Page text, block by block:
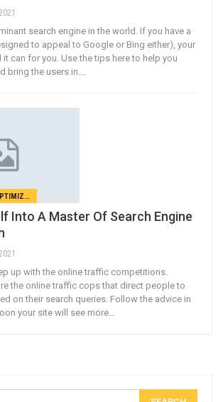
search engine in the world. If you have a
to appeal to Google or Bing either), your
can for you. Use the tips here to help you
bring the users in.…
SEARCH ENGINE OPTIMIZATION
Into A Master Of Search Engine
up with the online traffic competitions.
the online traffic cops that direct people to
on their search queries. Follow the advice in
your site will see more…